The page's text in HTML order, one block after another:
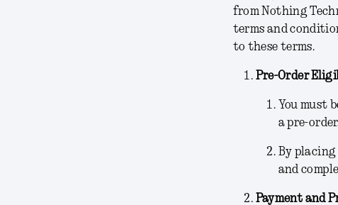
from Nothing
terms and
to these terms.
Pre-Order
You must
a pre-
By
and
Payment and